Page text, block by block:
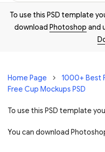
To use this PSD template
download Photoshop and
Home Page
1000+ Best
Free Cup Mockups PSD
To use this PSD template
You can download